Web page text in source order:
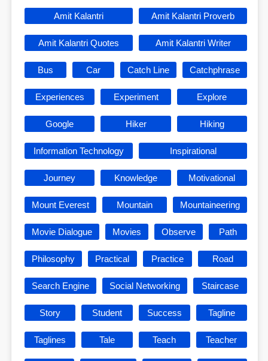
Amit Kalantri Amit Kalantri Proverb
Amit Kalantri Quotes Amit Kalantri Writer
Bus Car Catch Line Catchphrase
Experiences Experiment Explore
Google Hiker Hiking
Information Technology Inspirational
Journey Knowledge Motivational
Mount Everest Mountain Mountaineering
Movie Dialogue Movies Observe Path
Philosophy Practical Practice Road
Search Engine Social Networking Staircase
Story Student Success Tagline
Taglines Tale Teach Teacher